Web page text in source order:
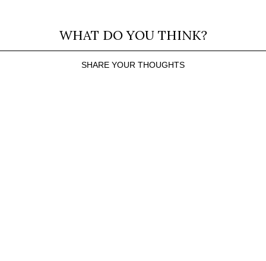
WHAT DO YOU THINK?
SHARE YOUR THOUGHTS